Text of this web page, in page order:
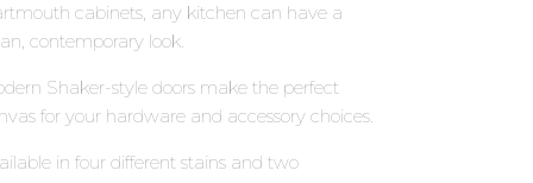
cabinets, any kitchen can have a
contemporary look.
Shaker-style doors make the perfect
for your hardware and accessory choices.
in four different stains and two